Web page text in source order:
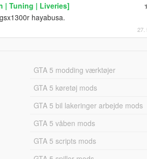
| Tuning | Liveries]
hayabusa.
27.
GTA 5 modding værktøjer
GTA 5 køretøj mods
GTA 5 bil lakeringer arbejde mods
GTA 5 våben mods
GTA 5 scripts mods